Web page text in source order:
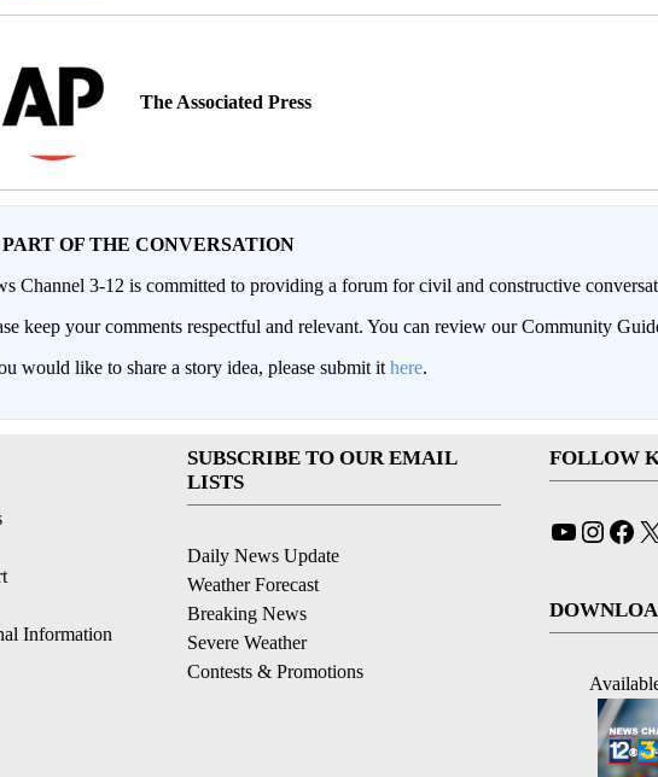
The Associated Press
OF THE CONVERSATION
Channel 3-12 is committed to providing a forum for civil and constructive
keep your comments respectful and relevant. You can review our Community
would like to share a story idea, please submit it here.
Information
SUBSCRIBE TO OUR EMAIL
LISTS
Daily News Update
Weather Forecast
Breaking News
Severe Weather
Contests & Promotions
FOLLOW
YouTube